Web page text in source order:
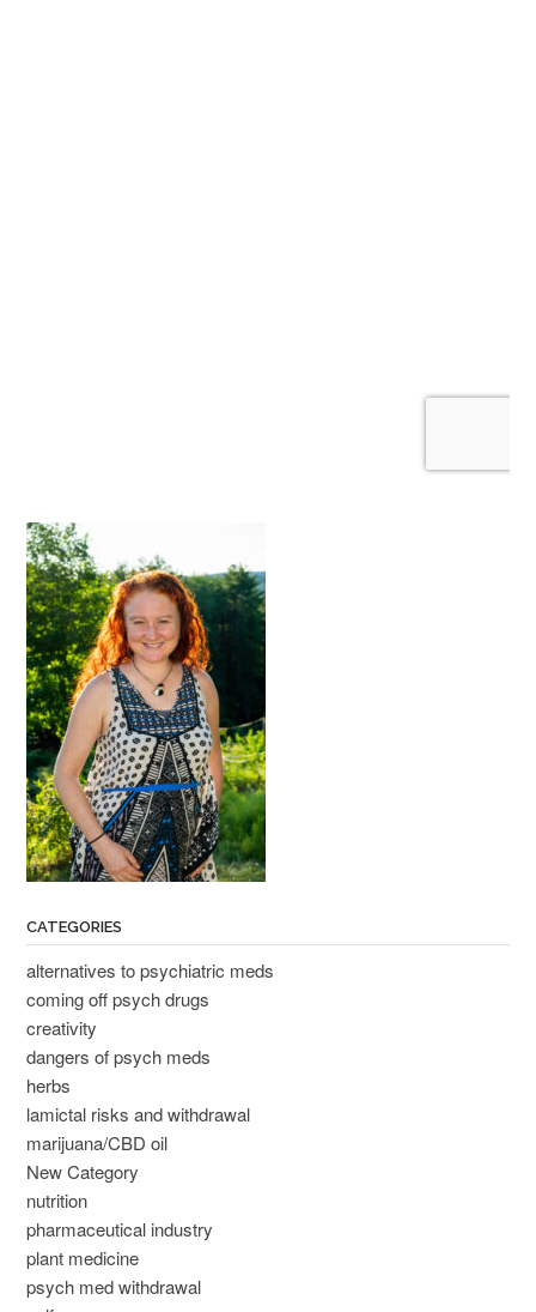
CATEGORIES
alternatives to psychiatric meds
coming off psych drugs
creativity
dangers of psych meds
herbs
lamictal risks and withdrawal
marijuana/CBD oil
New Category
nutrition
pharmaceutical industry
plant medicine
psych med withdrawal